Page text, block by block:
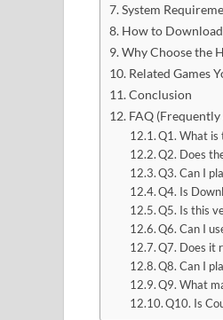
System
How to
Why Choose the
Related Games
Conclusion
FAQ
Q1. What is
Q2. Does
Q3. Can I
Q4. Is
Q5. Is this
Q6. Can I
Q7. Does it
Q8. Can I
Q9. What
Q10. Is